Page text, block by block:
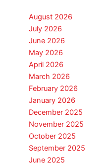
August 2026
July 2026
June 2026
May 2026
April 2026
March 2026
February 2026
January 2026
December 2025
November 2025
October 2025
September 2025
June 2025